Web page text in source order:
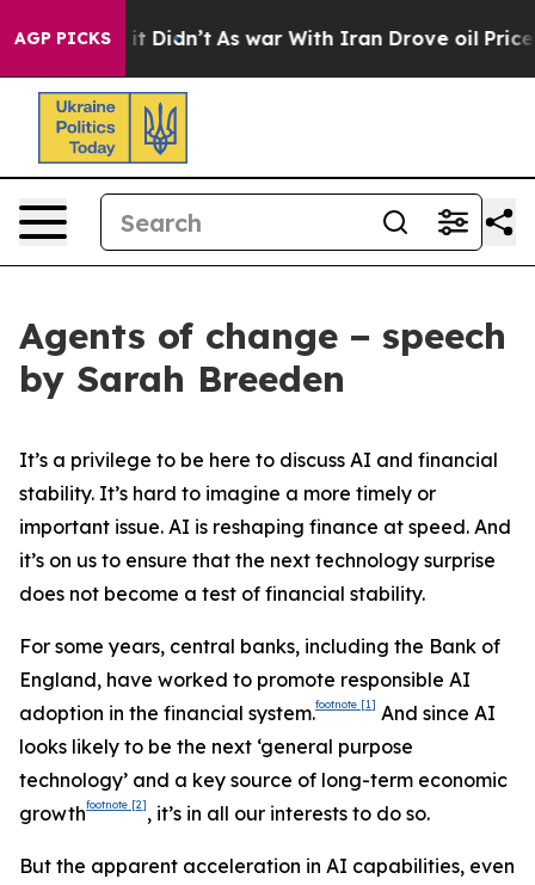
AGP PICKS
it Didn’t As war With Iran Drove oil Prices
Agents of change − speech
by Sarah Breeden
It’s a privilege to be here to discuss AI and financial
stability. It’s hard to imagine a more timely or
important issue. AI is reshaping finance at speed. And
it’s on us to ensure that the next technology surprise
does not become a test of financial stability.
For some years, central banks, including the Bank of
England, have worked to promote responsible AI
adoption in the financial system.footnote [1] And since AI
looks likely to be the next ‘general purpose
technology’ and a key source of long-term economic
growthfootnote [2], it’s in all our interests to do so.
But the apparent acceleration in AI capabilities, even